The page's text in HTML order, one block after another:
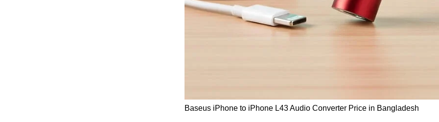
Baseus iPhone to iPhone L43 Audio Converter Price in Bangladesh